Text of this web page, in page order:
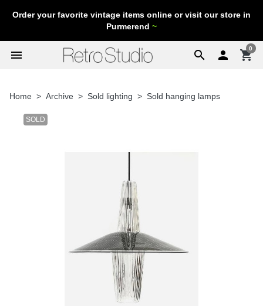
Order your favorite vintage items online or visit our store in
Purmerend ~
search
menu  shopping_cart
0
Home Archive Sold lighting Sold hanging lamps
SOLD